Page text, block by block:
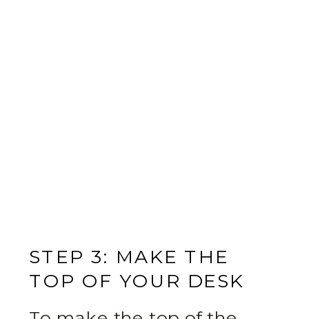
STEP 3: MAKE THE
TOP OF YOUR DESK